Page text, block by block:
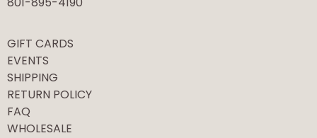
GIFT CARDS
EVENTS
SHIPPING
RETURN POLICY
FAQ
WHOLESALE